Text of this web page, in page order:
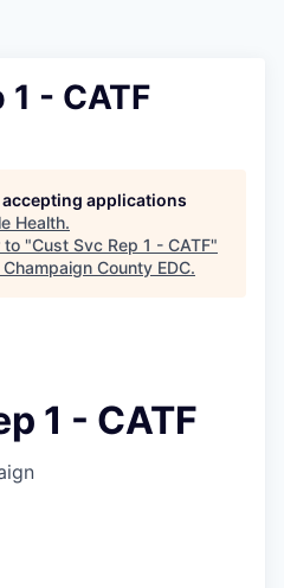
1 - CATF
applications
Health.
to "Cust Svc Rep 1 - CATF"
County EDC.
1 - CATF